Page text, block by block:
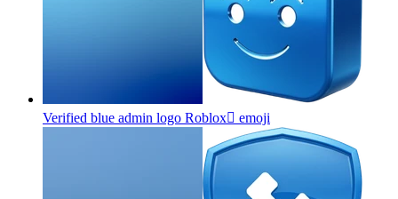
Verified blue admin logo Roblox emoji